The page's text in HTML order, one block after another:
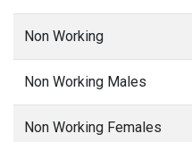
Non Working
Non Working Males
Non Working Females